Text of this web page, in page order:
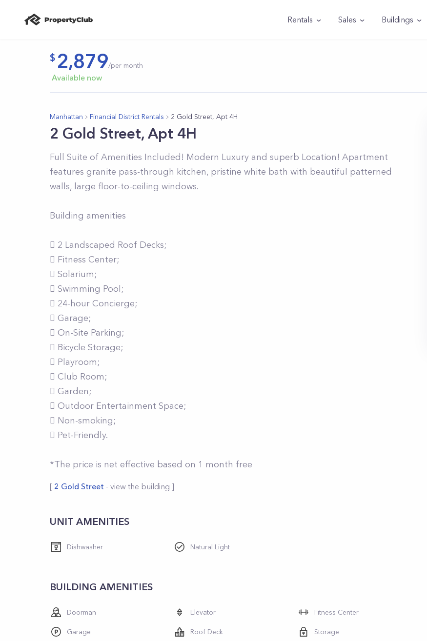
Rentals Sales Buildings
2,879/per month
Available now
Manhattan Financial District Rentals 2 Gold Street, Apt 4H
2 Gold Street, Apt 4H
Full Suite of Amenities Included! Modern Luxury and superb Location! Apartment
features granite pass-through kitchen, pristine white bath with beautiful patterned
walls, large floor-to-ceiling windows.
Building amenities
 2 Landscaped Roof Decks;
 Fitness Center;
 Solarium;
 Swimming Pool;
 24-hour Concierge;
 Garage;
 On-Site Parking;
 Bicycle Storage;
 Playroom;
 Club Room;
 Garden;
 Outdoor Entertainment Space;
 Non-smoking;
 Pet-Friendly.
*The price is net effective based on 1 month free
[ 2 Gold Street - view the building ]
UNIT AMENITIES
Dishwasher Natural Light
BUILDING AMENITIES
Doorman Elevator Fitness Center
Garage Roof Deck Storage